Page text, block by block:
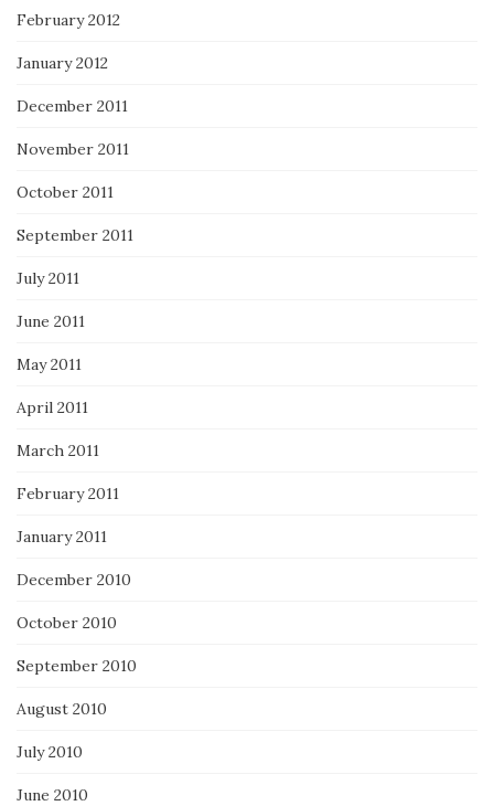
February 2012
January 2012
December 2011
November 2011
October 2011
September 2011
July 2011
June 2011
May 2011
April 2011
March 2011
February 2011
January 2011
December 2010
October 2010
September 2010
August 2010
July 2010
June 2010